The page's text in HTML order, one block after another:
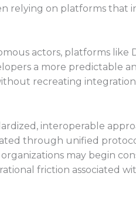
relying on platforms that
actors, platforms like
a more predictable
recreating integration
interoperable
through unified
may begin
friction associated